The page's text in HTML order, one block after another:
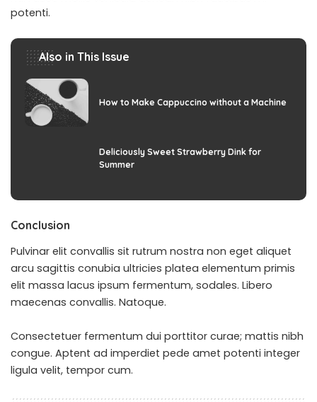
potenti.
Also in This Issue
How to Make Cappuccino without a Machine
Deliciously Sweet Strawberry Dink for
Summer
Conclusion
Pulvinar elit convallis sit rutrum nostra non eget aliquet
arcu sagittis conubia ultricies platea elementum primis
elit massa lacus ipsum fermentum, sodales. Libero
maecenas convallis. Natoque.
Consectetuer fermentum dui porttitor curae; mattis nibh
congue. Aptent ad imperdiet pede amet potenti integer
ligula velit, tempor cum.